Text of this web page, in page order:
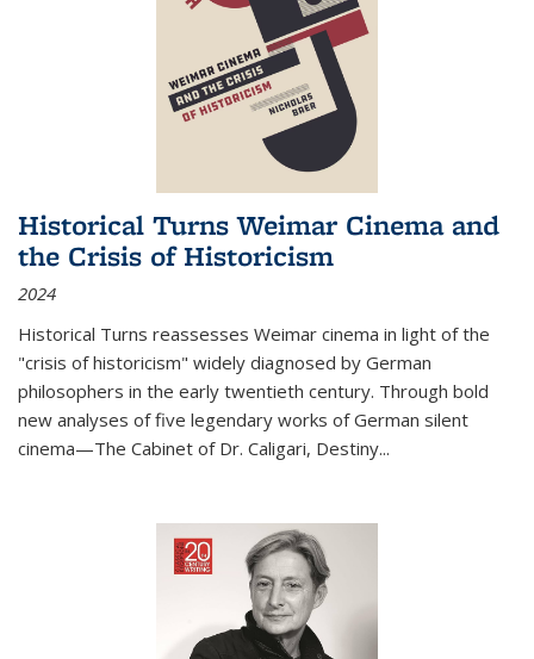
Historical Turns Weimar Cinema and
the Crisis of Historicism
2024
Historical Turns reassesses Weimar cinema in light of the
"crisis of historicism" widely diagnosed by German
philosophers in the early twentieth century. Through bold
new analyses of five legendary works of German silent
cinema—The Cabinet of Dr. Caligari, Destiny...